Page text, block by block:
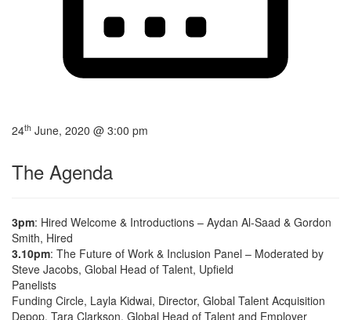
24th June, 2020 @ 3:00 pm
The Agenda
3pm: Hired Welcome & Introductions – Aydan Al-Saad & Gordon
Smith, Hired
3.10pm: The Future of Work & Inclusion Panel – Moderated by
Steve Jacobs, Global Head of Talent, Upfield
Panelists
Funding Circle, Layla Kidwai, Director, Global Talent Acquisition
Depop, Tara Clarkson, Global Head of Talent and Employer